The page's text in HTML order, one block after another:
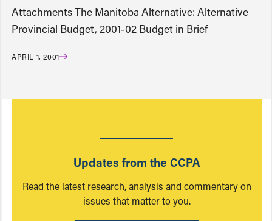
Attachments The Manitoba Alternative: Alternative
Provincial Budget, 2001-02 Budget in Brief
APRIL 1, 2001
Updates from the CCPA
Read the latest research, analysis and commentary on
issues that matter to you.